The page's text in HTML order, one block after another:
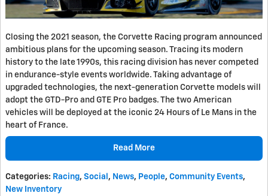
Closing the 2021 season, the Corvette Racing program announced
ambitious plans for the upcoming season. Tracing its modern
history to the late 1990s, this racing division has never competed
in endurance-style events worldwide. Taking advantage of
upgraded technologies, the next-generation Corvette models will
adopt the GTD-Pro and GTE Pro badges. The two American
vehicles will be deployed at the iconic 24 Hours of Le Mans in the
heart of France.
Read More
Categories: Racing, Social , News, People, Community Events,
New Inventory